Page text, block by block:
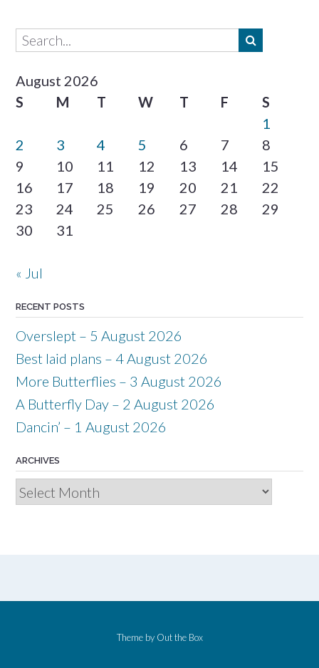
August 2026
S
M T W T F
S
1
2
3 4 5 6 7
8
9
10 11 12 13 14
15
16
17 18 19 20 21
22
23
24 25 26 27 28
29
30
31
« Jul
RECENT POSTS
Overslept – 5 August 2026
Best laid plans – 4 August 2026
More Butterflies – 3 August 2026
A Butterfly Day – 2 August 2026
Dancin’ – 1 August 2026
ARCHIVES
Archives
Theme by Out the Box